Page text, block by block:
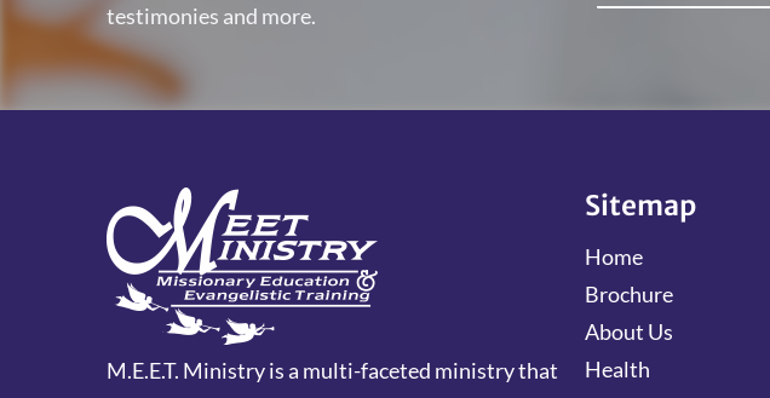
testimonies and more.
M.E.E.T. Ministry is a multi-faceted ministry that
Sitemap
Home
Brochure
About Us
Health